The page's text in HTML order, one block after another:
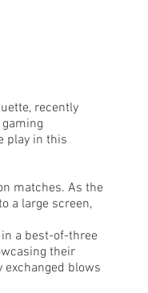
recently
play in this
matches. As the
a large screen,
in a best-of-three
their
blows